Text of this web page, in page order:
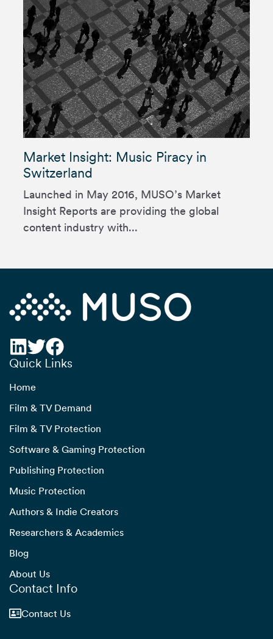
Market Insight: Music Piracy in
Switzerland
Launched in May 2016, MUSO’s Market
Insight Reports are providing the global
content industry with...
Quick Links
Home
Film & TV Demand
Film & TV Protection
Software & Gaming Protection
Publishing Protection
Music Protection
Authors & Indie Creators
Researchers & Academics
Blog
About Us
Contact Info
Contact Us